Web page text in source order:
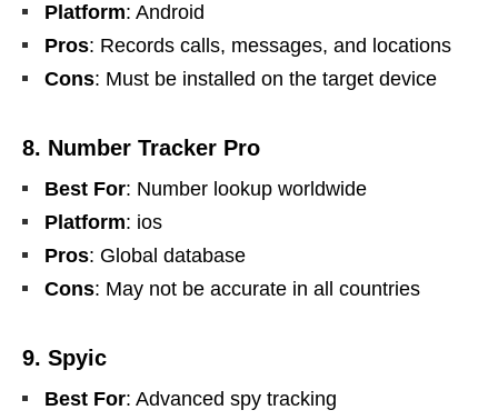
Platform: Android
Pros: Records calls, messages, and locations
Cons: Must be installed on the target device
8. Number Tracker Pro
Best For: Number lookup worldwide
Platform: ios
Pros: Global database
Cons: May not be accurate in all countries
9. Spyic
Best For: Advanced spy tracking